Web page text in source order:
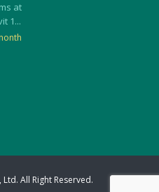
at
1...
All Right Reserved.